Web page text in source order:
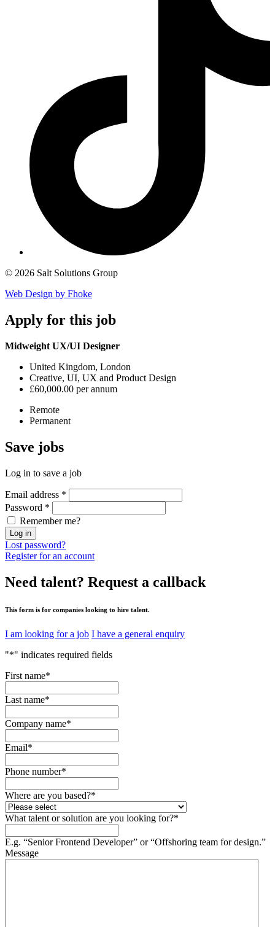
© 2026 Salt Solutions Group
Web Design by Fhoke
Apply for this job
Midweight UX/UI Designer
United Kingdom, London
Creative, UI, UX and Product Design
£60,000.00 per annum
Remote
Permanent
Save jobs
Log in to save a job
Email address *
Password *
Remember me?
Log in
Lost password?
Register for an account
Need talent? Request a callback
This form is for companies looking to hire talent.
I am looking for a job I have a general enquiry
"*" indicates required fields
First name*
Last name*
Company name*
Email*
Phone number*
Where are you based?*
What talent or solution are you looking for?*
E.g. “Senior Frontend Developer” or “Offshoring team for design.”
Message